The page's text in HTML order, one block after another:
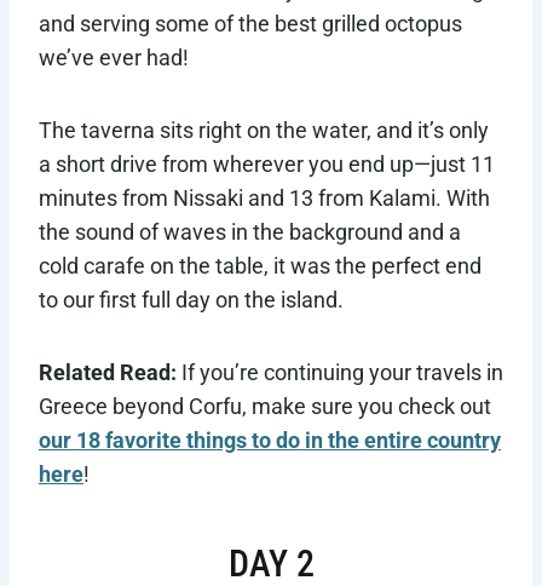
and serving some of the best grilled octopus
we’ve ever had!
The taverna sits right on the water, and it’s only
a short drive from wherever you end up—just 11
minutes from Nissaki and 13 from Kalami. With
the sound of waves in the background and a
cold carafe on the table, it was the perfect end
to our first full day on the island.
Related Read: If you’re continuing your travels in
Greece beyond Corfu, make sure you check out
our 18 favorite things to do in the entire country
here!
DAY 2